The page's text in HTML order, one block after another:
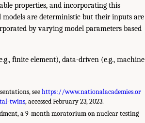
properties, and incorporating this
are deterministic but their inputs are
by varying model parameters based
finite element), data-driven (e.g., machine
seehttps://www.nationalacademies.or
twins, accessed February 23, 2023.
a 9-month moratorium on nuclear testing